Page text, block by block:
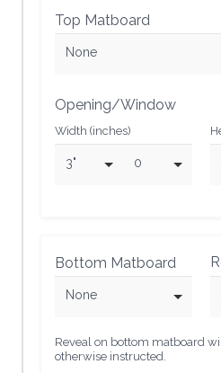
Top Matboard
None
Opening/Window
Width (inches)
3" 0
Bottom Matboard
None
Reveal on bottom matboard
otherwise instructed.